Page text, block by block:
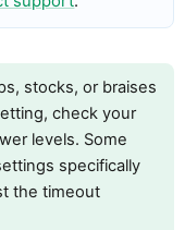
stocks, or braises
check your
levels. Some
specifically
the timeout